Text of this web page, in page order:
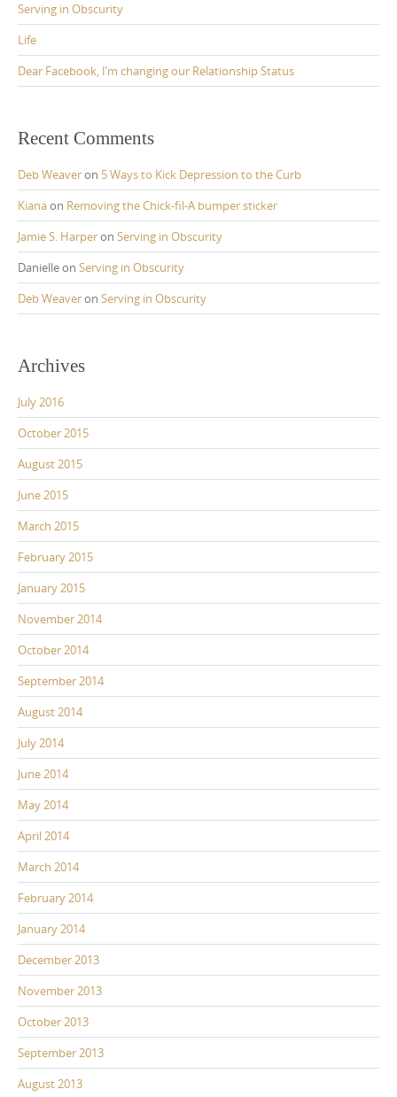
Serving in Obscurity
Life
Dear Facebook, I’m changing our Relationship Status
Recent Comments
Deb Weaveron 5 Ways to Kick Depression to the Curb
Kianaon Removing the Chick-fil-A bumper sticker
Jamie S. Harperon Serving in Obscurity
Danielleon Serving in Obscurity
Deb Weaveron Serving in Obscurity
Archives
July 2016
October 2015
August 2015
June 2015
March 2015
February 2015
January 2015
November 2014
October 2014
September 2014
August 2014
July 2014
June 2014
May 2014
April 2014
March 2014
February 2014
January 2014
December 2013
November 2013
October 2013
September 2013
August 2013